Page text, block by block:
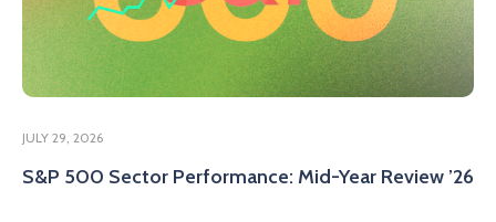
JULY 29, 2026
S&P 500 Sector Performance: Mid-Year Review ’26